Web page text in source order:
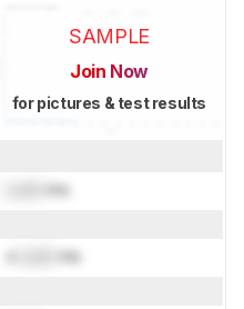
SAMPLE
Join Now
for pictures & test results
ms
± ms